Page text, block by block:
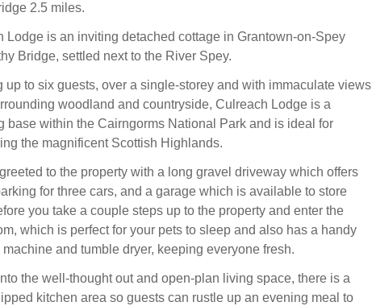
2.5 miles.
Lodge is an inviting detached cottage in Grantown-on-Spey
Bridge, settled next to the River Spey.
up to six guests, over a single-storey and with immaculate views
woodland and countryside, Culreach Lodge is a
base within the Cairngorms National Park and is ideal for
the magnificent Scottish Highlands.
to the property with a long gravel driveway which offers
for three cars, and a garage which is available to store
you take a couple steps up to the property and enter the
which is perfect for your pets to sleep and also has a handy
and tumble dryer, keeping everyone fresh.
the well-thought out and open-plan living space, there is a
kitchen area so guests can rustle up an evening meal to